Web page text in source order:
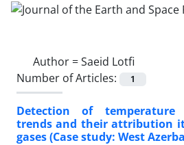
Author =Saeid Lotfi
Number of Articles:
1
Detection of temperature
trends and their attribution
gases (Case study: West